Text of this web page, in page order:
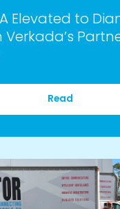
Elevated to
Verkada’s
Read